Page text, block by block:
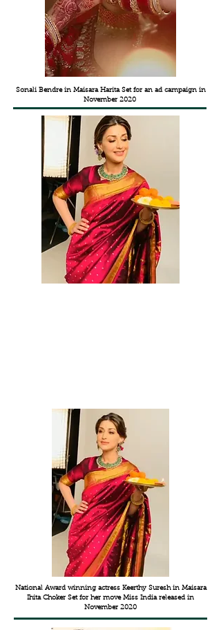
Sonali Bendre in Maisara Harita Set for an ad campaign in
November 2020
National Award winning actress Keerthy Suresh in Maisara
Ihita Choker Set for her move Miss India released in
November 2020